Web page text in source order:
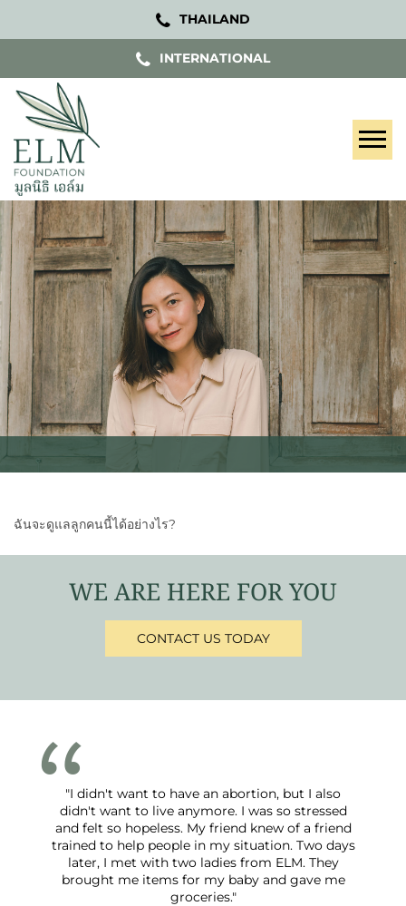
THAILAND
INTERNATIONAL
ฉันจะดูแลลูกคนนี้ได้อย่างไร?
WE ARE HERE FOR YOU
CONTACT US TODAY
"I didn't want to have an abortion, but I also
didn't want to live anymore. I was so stressed
and felt so hopeless. My friend knew of a friend
trained to help people in my situation. Two days
later, I met with two ladies from ELM. They
brought me items for my baby and gave me
groceries."